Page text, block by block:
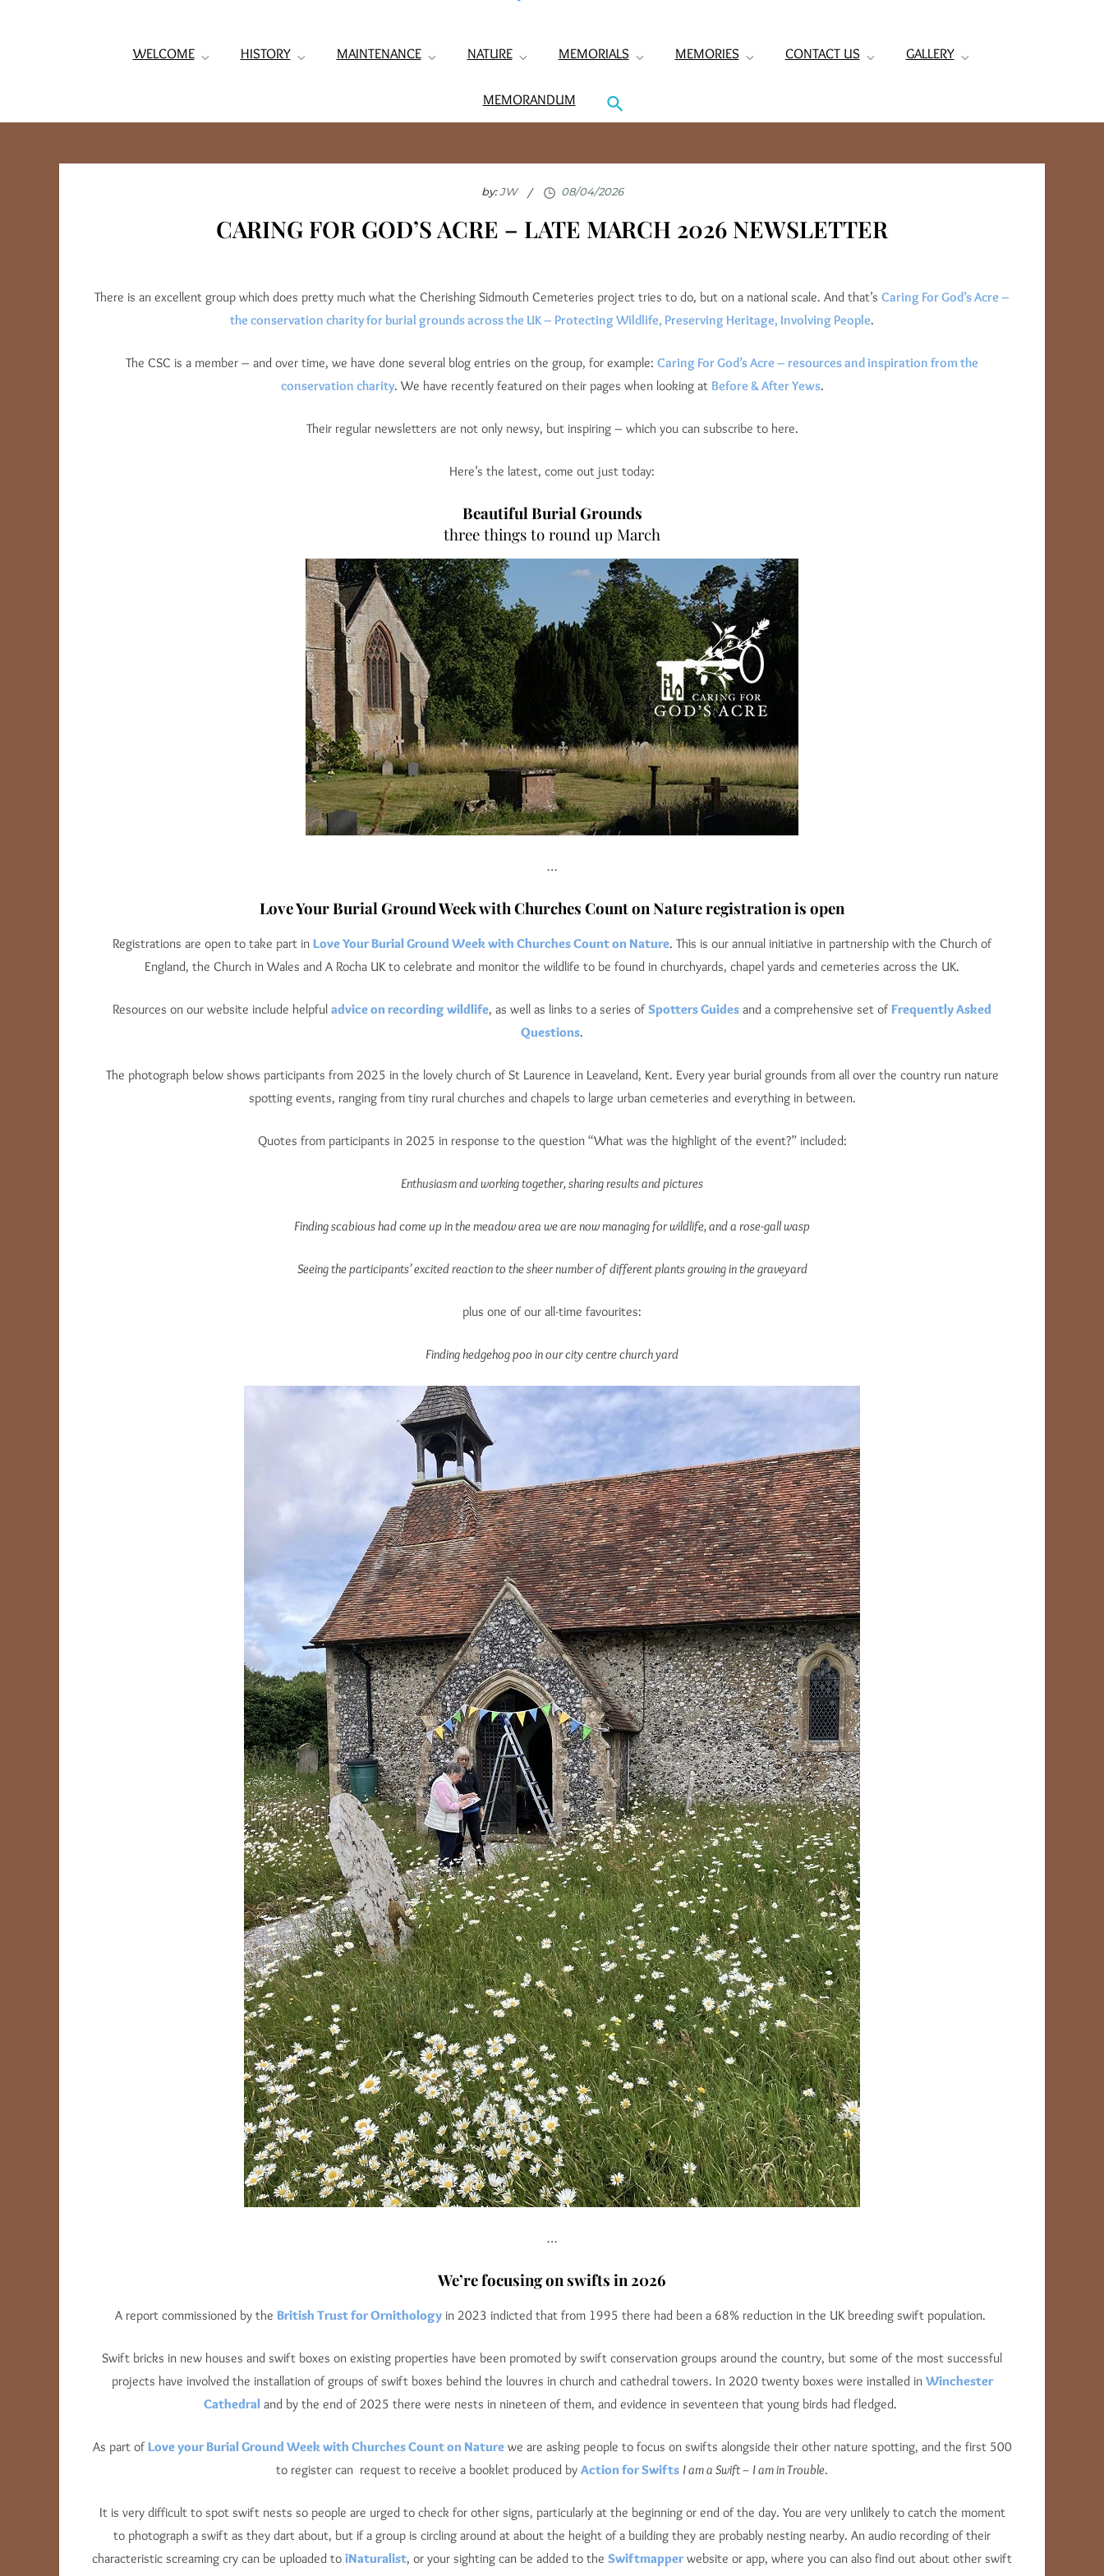
WELCOME HISTORY MAINTENANCE NATURE MEMORIALS MEMORIES CONTACT US GALLERY
MEMORANDUM
by:JW
CARING FOR GOD’S ACRE – LATE MARCH 2026 NEWSLETTER
There is an excellent group which does pretty much what the Cherishing Sidmouth Cemeteries project tries to do, but on a national scale. And that’s Caring For God’s Acre –
the conservation charity for burial grounds across the UK – Protecting Wildlife, Preserving Heritage, Involving People.
The CSC is a member – and over time, we have done several blog entries on the group, for example: Caring For God’s Acre – resources and inspiration from the
conservation charity. We have recently featured on their pages when looking at Before & After Yews.
Their regular newsletters are not only newsy, but inspiring – which you can subscribe to here.
Here’s the latest, come out just today:
Beautiful Burial Grounds
three things to round up March
…
Love Your Burial Ground Week with Churches Count on Nature registration is open
Registrations are open to take part in Love Your Burial Ground Week with Churches Count on Nature. This is our annual initiative in partnership with the Church of
England, the Church in Wales and A Rocha UK to celebrate and monitor the wildlife to be found in churchyards, chapel yards and cemeteries across the UK.
Resources on our website include helpful advice on recording wildlife, as well as links to a series ofSpotters Guides and a comprehensive set ofFrequently Asked
Questions.
The photograph below shows participants from 2025 in the lovely church of St Laurence in Leaveland, Kent. Every year burial grounds from all over the country run nature
spotting events, ranging from tiny rural churches and chapels to large urban cemeteries and everything in between.
Quotes from participants in 2025 in response to the question “What was the highlight of the event?” included:
Enthusiasm and working together, sharing results and pictures
Finding scabious had come up in the meadow area we are now managing for wildlife, and a rose-gall wasp
Seeing the participants’ excited reaction to the sheer number of different plants growing in the graveyard
plus one of our all-time favourites:
Finding hedgehog poo in our city centre church yard
…
We’re focusing on swifts in 2026
A report commissioned by the British Trust for Ornithology in 2023 indicted that from 1995 there had been a 68% reduction in the UK breeding swift population.
Swift bricks in new houses and swift boxes on existing properties have been promoted by swift conservation groups around the country, but some of the most successful
projects have involved the installation of groups of swift boxes behind the louvres in church and cathedral towers. In 2020 twenty boxes were installed in Winchester
Cathedral and by the end of 2025 there were nests in nineteen of them, and evidence in seventeen that young birds had fledged.
As part ofLove your Burial Ground Week with Churches Count on Naturewe are asking people to focus on swifts alongside their other nature spotting, and the first 500
to register can request to receive a booklet produced by Action for Swifts I am a Swift – I am in Trouble.
It is very difficult to spot swift nests so people are urged to check for other signs, particularly at the beginning or end of the day. You are very unlikely to catch the moment
to photograph a swift as they dart about, but if a group is circling around at about the height of a building they are probably nesting nearby. An audio recording of their
characteristic screaming cry can be uploaded to iNaturalist, or your sighting can be added to the Swiftmapperwebsite or app, where you can also find out about other swift